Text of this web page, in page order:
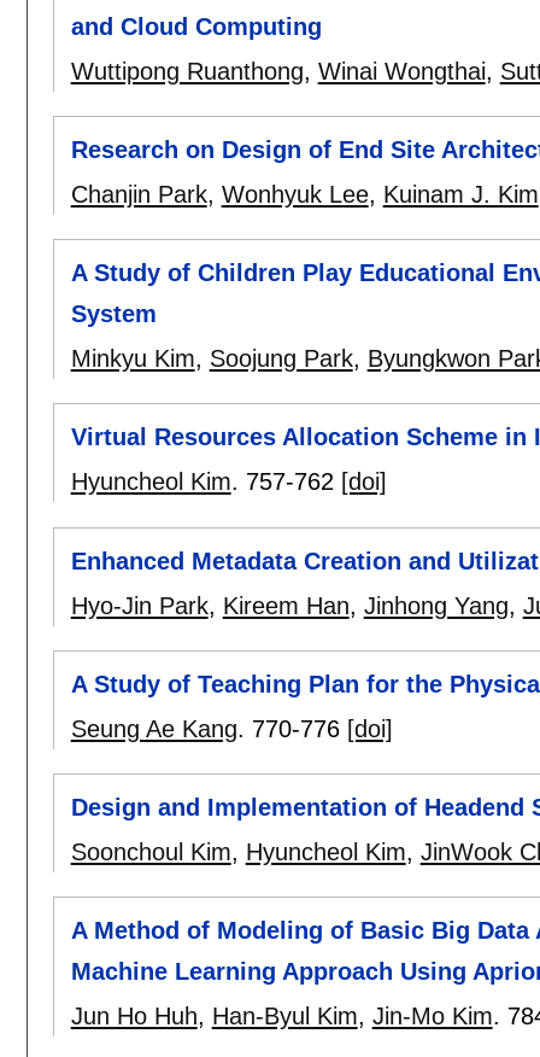
and Cloud Computing
Wuttipong Ruanthong, Winai Wongthai,
Research on Design of End Site
Chanjin Park, Wonhyuk Lee, Kuinam J. Kim
A Study of Children Play Educational
System
Minkyu Kim, Soojung Park, Byungkwon
Virtual Resources Allocation Scheme in
Hyuncheol Kim. 757-762 [doi]
Enhanced Metadata Creation and
Hyo-Jin Park, Kireem Han, Jinhong Yang,
A Study of Teaching Plan for the
Seung Ae Kang. 770-776 [doi]
Design and Implementation of Headend
Soonchoul Kim, Hyuncheol Kim, JinWook
A Method of Modeling of Basic Big
Machine Learning Approach Using
Jun Ho Huh, Han-Byul Kim, Jin-Mo Kim.